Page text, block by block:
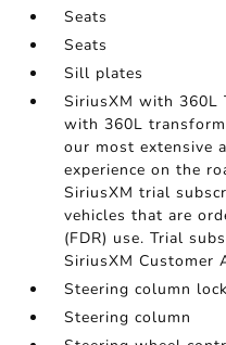
Seats
Seats
Sill plates
SiriusXM with 360L
with 360L
our most extensive
experience on the
SiriusXM trial
vehicles that are
(FDR) use. Trial
SiriusXM Customer
Steering column lock
Steering column